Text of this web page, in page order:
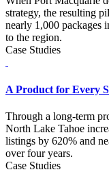
strategy, the resulting
nearly 1,000 packages
to the region.
Case Studies
A Product for Every
Through a long-term
North Lake Tahoe
listings by 620% and
over four years.
Case Studies